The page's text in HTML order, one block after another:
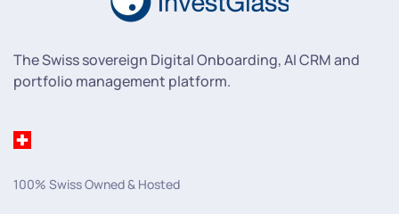
The Swiss sovereign Digital Onboarding, AI CRM and
portfolio management platform.
100% Swiss Owned & Hosted